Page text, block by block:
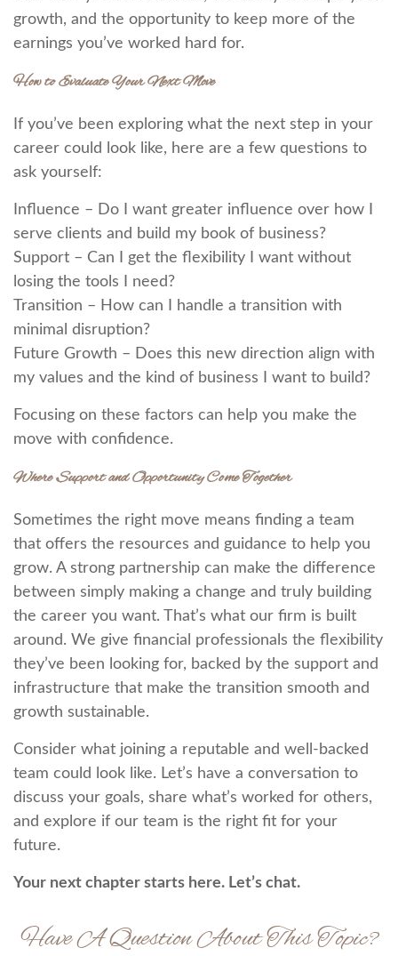
growth, and the opportunity to keep more of the
earnings you’ve worked hard for.
How to Evaluate Your Next Move
If you’ve been exploring what the next step in your
career could look like, here are a few questions to
ask yourself:
Influence – Do I want greater influence over how I
serve clients and build my book of business?
Support – Can I get the flexibility I want without
losing the tools I need?
Transition – How can I handle a transition with
minimal disruption?
Future Growth – Does this new direction align with
my values and the kind of business I want to build?
Focusing on these factors can help you make the
move with confidence.
Where Support and Opportunity Come Together
Sometimes the right move means finding a team
that offers the resources and guidance to help you
grow. A strong partnership can make the difference
between simply making a change and truly building
the career you want. That’s what our firm is built
around. We give financial professionals the flexibility
they’ve been looking for, backed by the support and
infrastructure that make the transition smooth and
growth sustainable.
Consider what joining a reputable and well-backed
team could look like. Let’s have a conversation to
discuss your goals, share what’s worked for others,
and explore if our team is the right fit for your
future.
Your next chapter starts here. Let’s chat.
Have A Question About This Topic?